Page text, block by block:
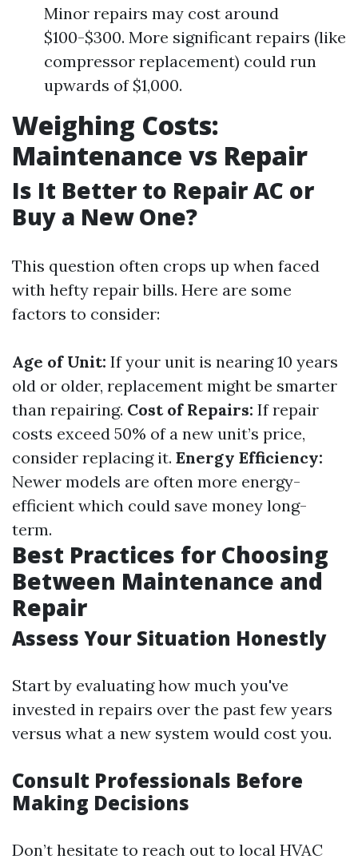
Minor repairs may cost around
$100-$300. More significant repairs (like
compressor replacement) could run
upwards of $1,000.
Weighing Costs:
Maintenance vs Repair
Is It Better to Repair AC or
Buy a New One?
This question often crops up when faced
with hefty repair bills. Here are some
factors to consider:
Age of Unit: If your unit is nearing 10 years
old or older, replacement might be smarter
than repairing. Cost of Repairs: If repair
costs exceed 50% of a new unit’s price,
consider replacing it. Energy Efficiency:
Newer models are often more energy-
efficient which could save money long-
term.
Best Practices for Choosing
Between Maintenance and
Repair
Assess Your Situation Honestly
Start by evaluating how much you've
invested in repairs over the past few years
versus what a new system would cost you.
Consult Professionals Before
Making Decisions
Don’t hesitate to reach out to local HVAC